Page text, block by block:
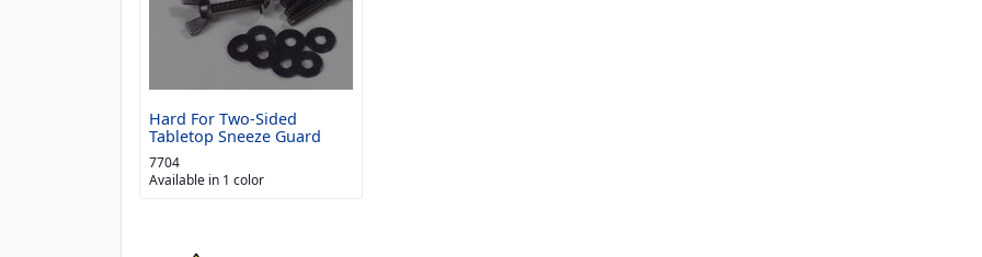
Hard For Two-Sided
Tabletop Sneeze Guard
7704
Available in 1 color